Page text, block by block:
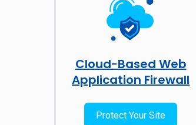
Cloud-Based Web
Application Firewall
Protect Your Site